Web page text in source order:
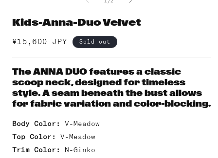
Kids-Anna-Duo Velvet
Regular
¥15,600 JPY Sold out
The ANNA DUO features a classic
scoop neck, designed for timeless
style. A seam beneath the bust allows
for fabric variation and color-blocking.
Body Color:
V-Meadow
Top Color:
V-Meadow
Trim Color:
N-Ginko